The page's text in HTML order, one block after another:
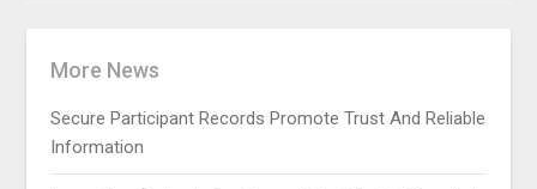
More News
Secure Participant Records Promote Trust And Reliable
Information